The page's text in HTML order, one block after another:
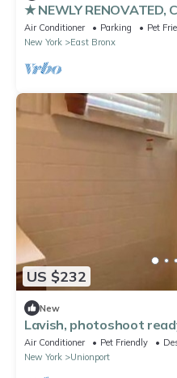
★ NEWLY RENOVATED,
SANITIZED ★
Air Conditioner Parking
Pet
New York
East Bronx
US $232
New
Lavish, photoshoot
w/patio.
Air Conditioner Pet Friendly
New York
Unionport